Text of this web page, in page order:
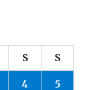
S S
4 5